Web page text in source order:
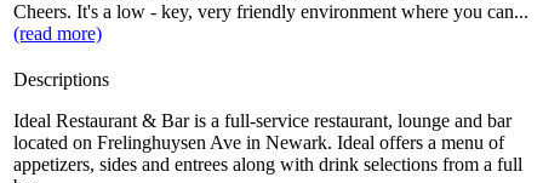
Cheers. It's a low - key, very friendly environment where you can...
(read more)
Descriptions
Ideal Restaurant & Bar is a full-service restaurant, lounge and bar
located on Frelinghuysen Ave in Newark. Ideal offers a menu of
appetizers, sides and entrees along with drink selections from a full